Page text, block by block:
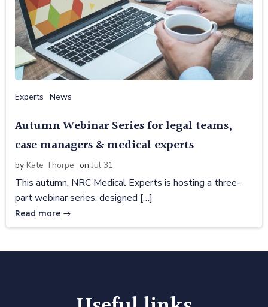
Experts News
Autumn Webinar Series for legal teams,
case managers & medical experts
by Kate Thorpe on Jul 31
This autumn, NRC Medical Experts is hosting a three-
part webinar series, designed […]
Read more